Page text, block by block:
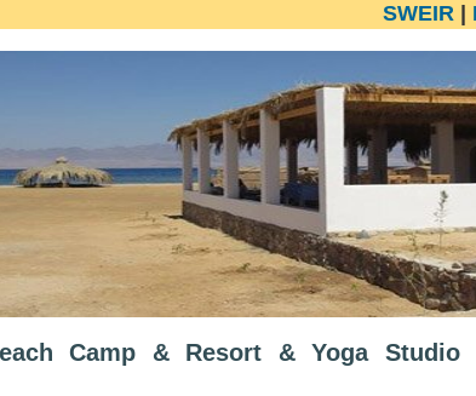
SWEIR
Camp & Resort & Yoga Studio